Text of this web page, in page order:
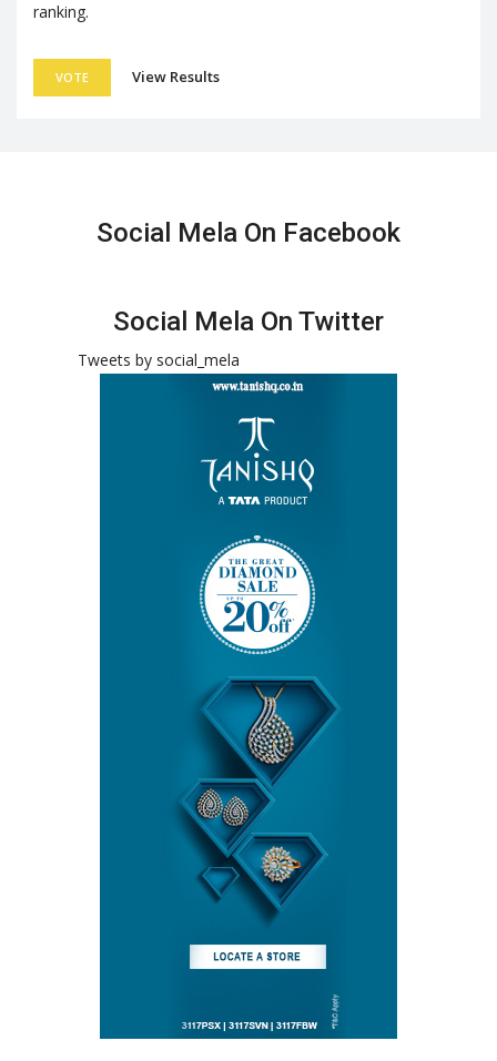
ranking.
VOTE View Results
Social Mela On Facebook
Social Mela On Twitter
Tweets by social_mela